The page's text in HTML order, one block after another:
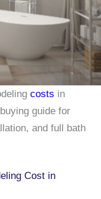
costs in
guide for
and full bath
Cost in